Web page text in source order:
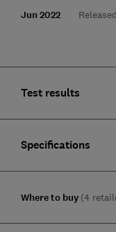
Jun 2022 Released
Test results
Specifications
Where to buy (4